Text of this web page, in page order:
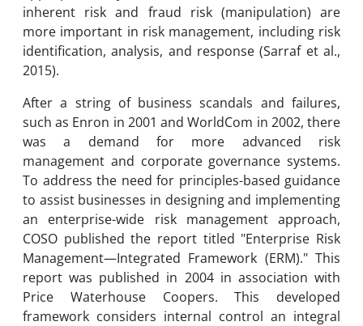
inherent risk and fraud risk (manipulation) are
more important in risk management, including risk
identification, analysis, and response (Sarraf et al.,
2015).
After a string of business scandals and failures,
such as Enron in 2001 and WorldCom in 2002, there
was a demand for more advanced risk
management and corporate governance systems.
To address the need for principles-based guidance
to assist businesses in designing and implementing
an enterprise-wide risk management approach,
COSO published the report titled "Enterprise Risk
Management—Integrated Framework (ERM)." This
report was published in 2004 in association with
Price Waterhouse Coopers. This developed
framework considers internal control an integral